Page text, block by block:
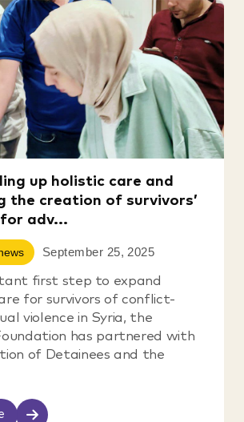
up holistic care and
the creation of survivors’
adv...
September 25, 2025
first step to expand
for survivors of conflict-
violence in Syria, the
has partnered with
of Detainees and the